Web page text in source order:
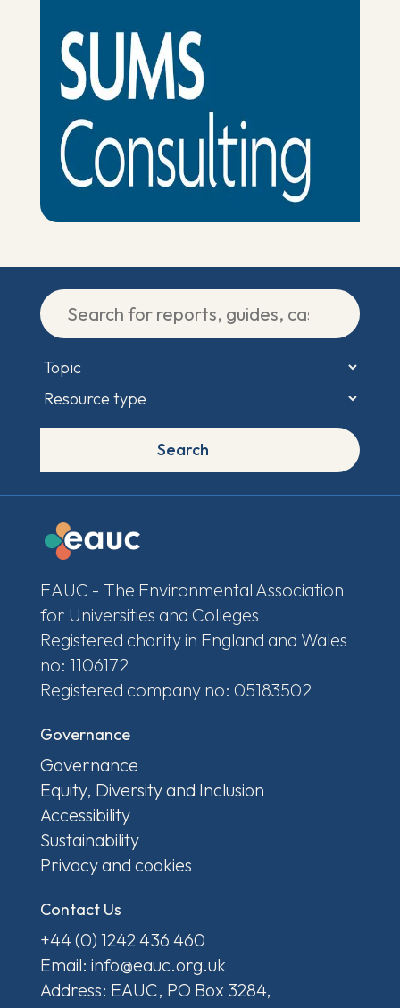
Search
EAUC - The Environmental Association
for Universities and Colleges
Registered charity in England and Wales
no: 1106172
Registered company no: 05183502
Governance
Governance
Equity, Diversity and Inclusion
Accessibility
Sustainability
Privacy and cookies
Contact Us
+44 (0) 1242 436 460
Email: info@eauc.org.uk
Address: EAUC, PO Box 3284,